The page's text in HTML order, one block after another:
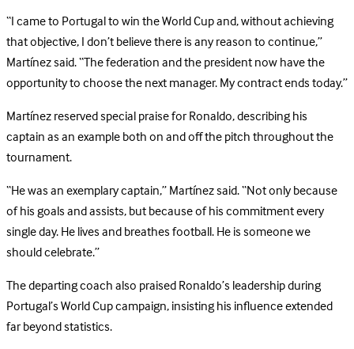
“I came to Portugal to win the World Cup and, without achieving
that objective, I don’t believe there is any reason to continue,”
Martínez said. “The federation and the president now have the
opportunity to choose the next manager. My contract ends today.”
Martínez reserved special praise for Ronaldo, describing his
captain as an example both on and off the pitch throughout the
tournament.
“He was an exemplary captain,” Martínez said. “Not only because
of his goals and assists, but because of his commitment every
single day. He lives and breathes football. He is someone we
should celebrate.”
The departing coach also praised Ronaldo’s leadership during
Portugal’s World Cup campaign, insisting his influence extended
far beyond statistics.